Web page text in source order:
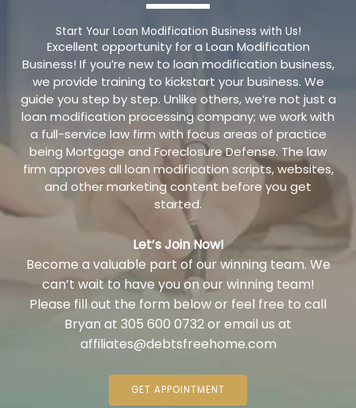
Start Your Loan Modification Business with Us!
Excellent opportunity for a Loan Modification
Business! If you’re new to loan modification business,
we provide training to kickstart your business. We
guide you step by step. Unlike others, we’re not just a
loan modification processing company; we work with
a full-service law firm with focus areas of practice
being Mortgage and Foreclosure Defense. The law
firm approves all loan modification scripts, websites,
and other marketing content before you get
started.
Let’s Join Now!
Become a valuable part of our winning team. We
can’t wait to have you on our winning team!
Please fill out the form below or feel free to call
Bryan at 305 600 0732 or email us at
affiliates@debtsfreehome.com
GET APPOINTMENT